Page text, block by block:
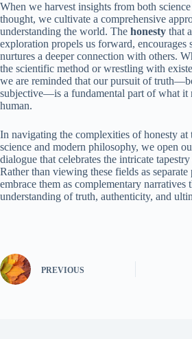
When we harvest insights from both
thought, we cultivate a comprehensive
understanding the world. The honesty that
exploration propels us forward, encourages
nurtures a deeper connection with others.
the scientific method or wrestling with
we are reminded that our pursuit of
subjective—is a fundamental part of what it
human.
In navigating the complexities of honesty at
science and modern philosophy, we open
dialogue that celebrates the intricate
Rather than viewing these fields as
embrace them as complementary narratives
understanding of truth, authenticity, and
PREVIOUS